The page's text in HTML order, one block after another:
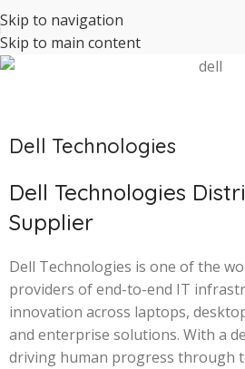
Skip to navigation
Skip to main content
Dell Technologies
Dell Technologies
Supplier
Dell Technologies is one of the
providers of end-to-end IT
innovation across laptops,
and enterprise solutions. With a
driving human progress through